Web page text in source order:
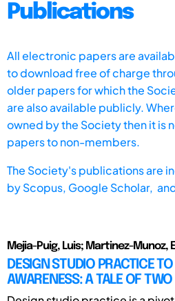
Publications
All electronic papers are
to download free of charge
older papers for which the
are also available publicly.
owned by the Society then it is
papers to non-members.
The Society's publications are
byScopus, Google Scholar,
Mejia-Puig, Luis; Martinez-Munoz,
DESIGN STUDIO PRACTICE
AWARENESS: A TALE OF